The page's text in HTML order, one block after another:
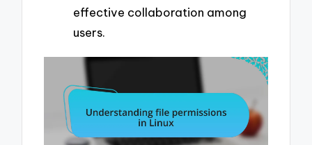
effective collaboration among
users.